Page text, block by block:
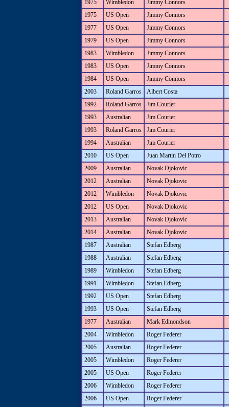
1975
Wimbledon
Jimmy Connors
1975
US Open
Jimmy Connors
1977
US Open
Jimmy Connors
1979
US Open
Jimmy Connors
1983
Wimbledon
Jimmy Connors
1983
US Open
Jimmy Connors
1984
US Open
Jimmy Connors
2003
Roland Garros
Albert Costa
1992
Roland Garros
Jim Courier
1993
Australian
Jim Courier
1993
Roland Garros
Jim Courier
1994
Australian
Jim Courier
2010
US Open
Juan Martin Del Potro
2009
Australian
Novak Djokovic
2012
Australian
Novak Djokovic
2012
Wimbledon
Novak Djokovic
2012
US Open
Novak Djokovic
2013
Australian
Novak Djokovic
2014
Australian
Novak Djokovic
1987
Australian
Stefan Edberg
1988
Australian
Stefan Edberg
1989
Wimbledon
Stefan Edberg
1991
Wimbledon
Stefan Edberg
1992
US Open
Stefan Edberg
1993
US Open
Stefan Edberg
1977
Australian
Mark Edmondson
2004
Wimbledon
Roger Federer
2005
Australian
Roger Federer
2005
Wimbledon
Roger Federer
2005
US Open
Roger Federer
2006
Wimbledon
Roger Federer
2006
US Open
Roger Federer